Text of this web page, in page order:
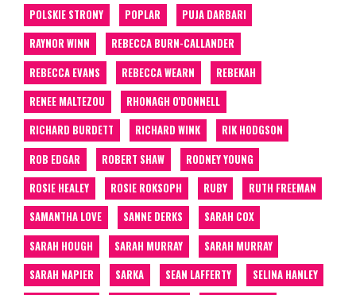
POLSKIE STRONY
POPLAR
PUJA DARBARI
RAYNOR WINN
REBECCA BURN-CALLANDER
REBECCA EVANS
REBECCA WEARN
REBEKAH
RENEE MALTEZOU
RHONAGH O'DONNELL
RICHARD BURDETT
RICHARD WINK
RIK HODGSON
ROB EDGAR
ROBERT SHAW
RODNEY YOUNG
ROSIE HEALEY
ROSIE ROKSOPH RUBY
RUTH FREEMAN
SAMANTHA LOVE
SANNE DERKS
SARAH COX
SARAH HOUGH
SARAH MURRAY
SARAH MURRAY
SARAH NAPIER
SARKA SEAN LAFFERTY
SELINA HANLEY